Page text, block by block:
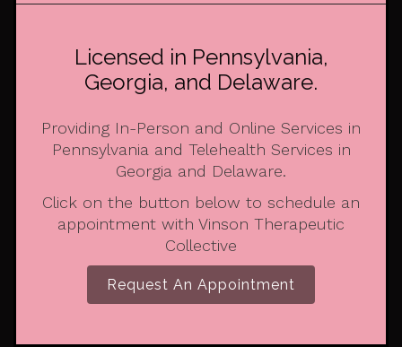
Licensed in Pennsylvania,
Georgia, and Delaware.
Providing In-Person and Online Services in
Pennsylvania and Telehealth Services in
Georgia and Delaware.
Click on the button below to schedule an
appointment with Vinson Therapeutic
Collective
Request An Appointment